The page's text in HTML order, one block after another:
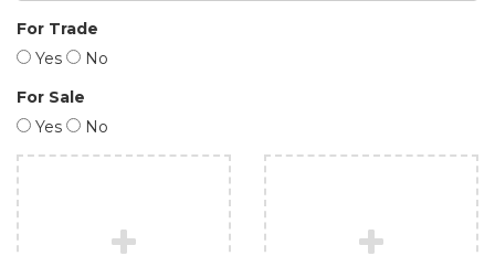
For Trade
Yes
No
For Sale
Yes
No